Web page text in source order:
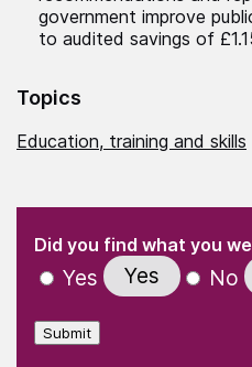
government improve
to audited savings of
Topics
Education, training and skills
" indicates required fields
Did you find what you
Yes Yes No
Submit